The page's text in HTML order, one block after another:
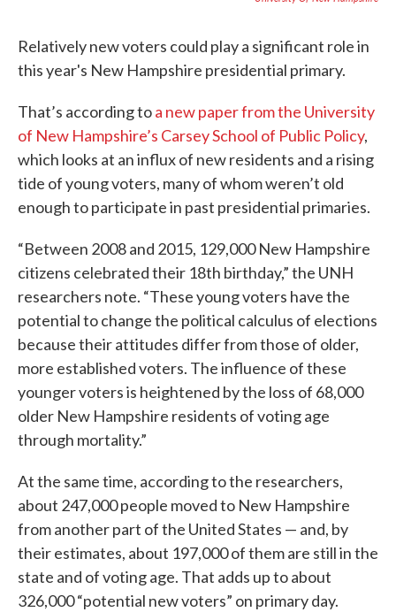
Relatively new voters could play a significant role in
this year's New Hampshire presidential primary.
That’s according toa new paper from the University
of New Hampshire’s Carsey School of Public Policy,
which looks at an influx of new residents and a rising
tide of young voters, many of whom weren’t old
enough to participate in past presidential primaries.
“Between 2008 and 2015, 129,000 New Hampshire
citizens celebrated their 18th birthday,” the UNH
researchers note. “These young voters have the
potential to change the political calculus of elections
because their attitudes differ from those of older,
more established voters. The influence of these
younger voters is heightened by the loss of 68,000
older New Hampshire residents of voting age
through mortality.”
At the same time, according to the researchers,
about 247,000 people moved to New Hampshire
from another part of the United States — and, by
their estimates, about 197,000 of them are still in the
state and of voting age. That adds up to about
326,000 “potential new voters” on primary day.